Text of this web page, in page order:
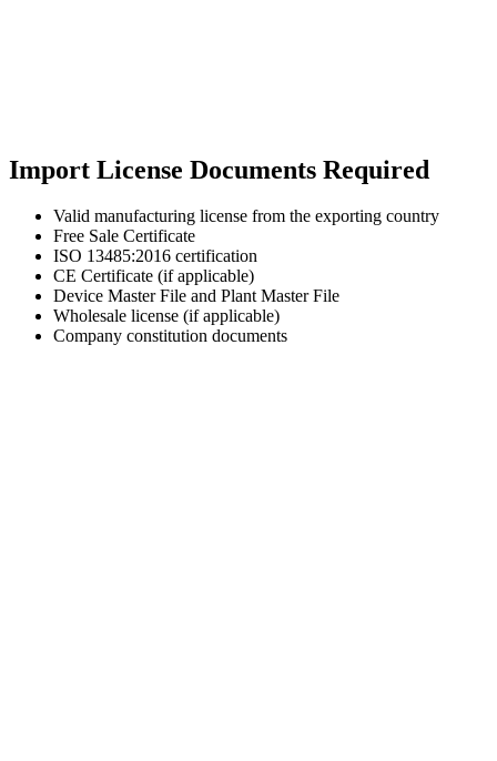
Import License Documents Required
Valid manufacturing license from the exporting country
Free Sale Certificate
ISO 13485:2016 certification
CE Certificate (if applicable)
Device Master File and Plant Master File
Wholesale license (if applicable)
Company constitution documents